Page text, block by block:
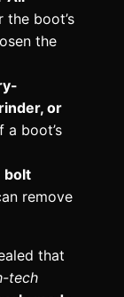
the boot’s
the
or
a boot’s
bolt
remove
that
tech